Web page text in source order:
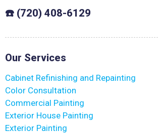
☎️ (720) 408-6129
Our Services
Cabinet Refinishing and Repainting
Color Consultation
Commercial Painting
Exterior House Painting
Exterior Painting